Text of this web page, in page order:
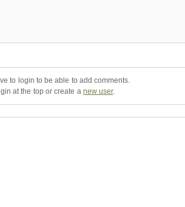
to login to be able to add comments.
at the top or create a new user.